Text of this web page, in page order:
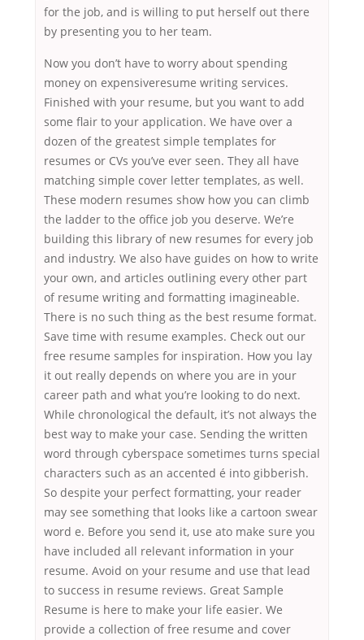
for the job, and is willing to put herself out there
by presenting you to her team.
Now you don’t have to worry about spending
money on expensiveresume writing services.
Finished with your resume, but you want to add
some flair to your application. We have over a
dozen of the greatest simple templates for
resumes or CVs you’ve ever seen. They all have
matching simple cover letter templates, as well.
These modern resumes show how you can climb
the ladder to the office job you deserve. We’re
building this library of new resumes for every job
and industry. We also have guides on how to write
your own, and articles outlining every other part
of resume writing and formatting imagineable.
There is no such thing as the best resume format.
Save time with resume examples. Check out our
free resume samples for inspiration. How you lay
it out really depends on where you are in your
career path and what you’re looking to do next.
While chronological the default, it’s not always the
best way to make your case. Sending the written
word through cyberspace sometimes turns special
characters such as an accented é into gibberish.
So despite your perfect formatting, your reader
may see something that looks like a cartoon swear
word e. Before you send it, use ato make sure you
have included all relevant information in your
resume. Avoid on your resume and use that lead
to success in resume reviews. Great Sample
Resume is here to make your life easier. We
provide a collection of free resume and cover